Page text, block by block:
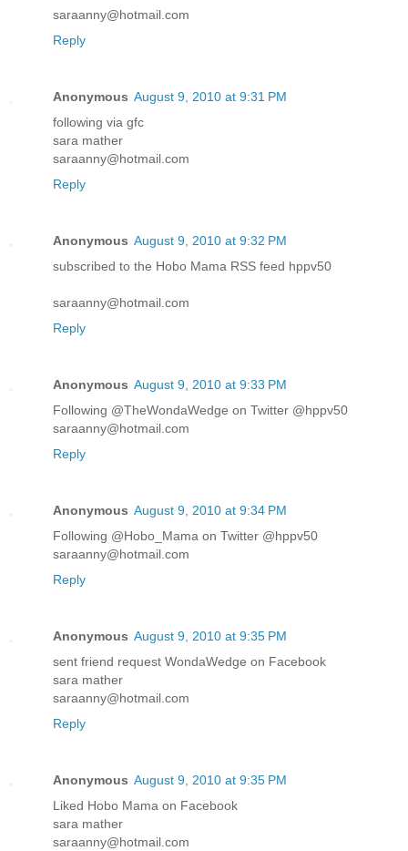
saraanny@hotmail.com
Reply
Anonymous August 9, 2010 at 9:31 PM
following via gfc
sara mather
saraanny@hotmail.com
Reply
Anonymous August 9, 2010 at 9:32 PM
subscribed to the Hobo Mama RSS feed hppv50
saraanny@hotmail.com
Reply
Anonymous August 9, 2010 at 9:33 PM
Following @TheWondaWedge on Twitter @hppv50
saraanny@hotmail.com
Reply
Anonymous August 9, 2010 at 9:34 PM
Following @Hobo_Mama on Twitter @hppv50
saraanny@hotmail.com
Reply
Anonymous August 9, 2010 at 9:35 PM
sent friend request WondaWedge on Facebook
sara mather
saraanny@hotmail.com
Reply
Anonymous August 9, 2010 at 9:35 PM
Liked Hobo Mama on Facebook
sara mather
saraanny@hotmail.com